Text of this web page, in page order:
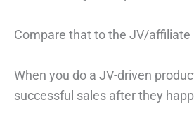
Compare that to the JV/affiliate
When you do a JV-driven
successful sales after they